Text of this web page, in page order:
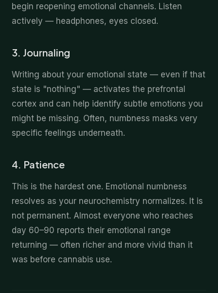
begin reopening emotional channels. Listen
actively — headphones, eyes closed.
3. Journaling
Writing about your emotional state — even if that
state is "nothing" — activates the prefrontal
cortex and can help identify subtle emotions you
might be missing. Often, numbness masks very
specific feelings underneath.
4. Patience
This is the hardest one. Emotional numbness
resolves as your neurochemistry normalizes. It is
not permanent. Almost everyone who reaches
day 60–90 reports their emotional range
returning — often richer and more vivid than it
was before cannabis use.